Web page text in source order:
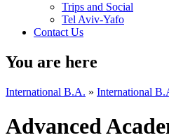
Trips and Social
Tel Aviv-Yafo
Contact Us
You are here
International B.A. » International
Advanced